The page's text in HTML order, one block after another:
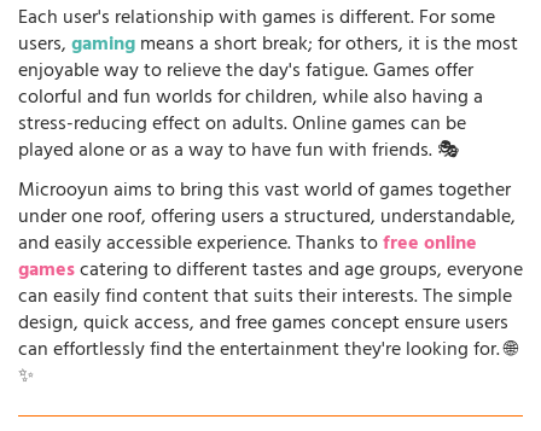
Each user's relationship with games is different. For some
users,gamingmeans a short break; for others, it is the most
enjoyable way to relieve the day's fatigue. Games offer
colorful and fun worlds for children, while also having a
stress-reducing effect on adults. Online games can be
played alone or as a way to have fun with friends. 🎭
Microoyun aims to bring this vast world of games together
under one roof, offering users a structured, understandable,
and easily accessible experience. Thanks tofree online
gamescatering to different tastes and age groups, everyone
can easily find content that suits their interests. The simple
design, quick access, and free games concept ensure users
can effortlessly find the entertainment they're looking for. 🌐
✨